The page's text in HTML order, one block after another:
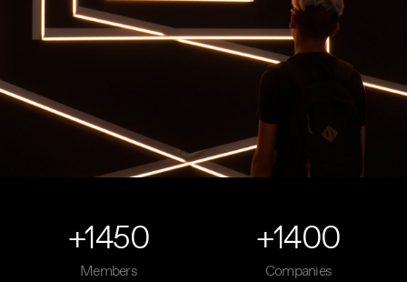
+1450
Members
+1400
Companies